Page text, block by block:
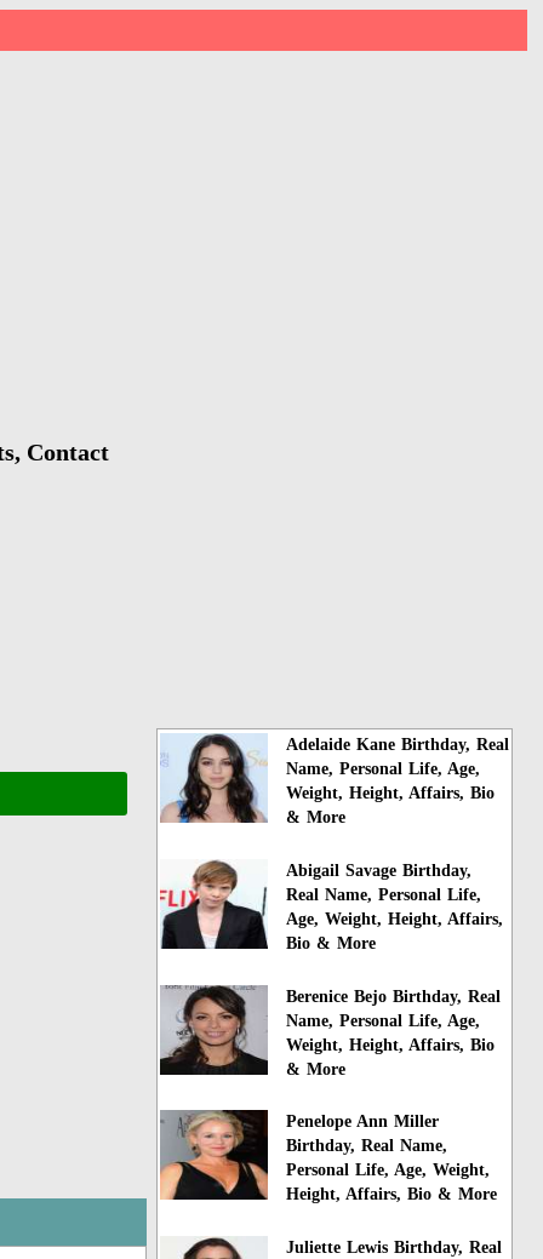
Contact
Adelaide Kane Birthday, Real
Name, Personal Life, Age,
Weight, Height, Affairs, Bio
& More
Abigail Savage Birthday,
Real Name, Personal Life,
Age, Weight, Height, Affairs,
Bio & More
Berenice Bejo Birthday, Real
Name, Personal Life, Age,
Weight, Height, Affairs, Bio
& More
Penelope Ann Miller
Birthday, Real Name,
Personal Life, Age, Weight,
Height, Affairs, Bio & More
Juliette Lewis Birthday, Real